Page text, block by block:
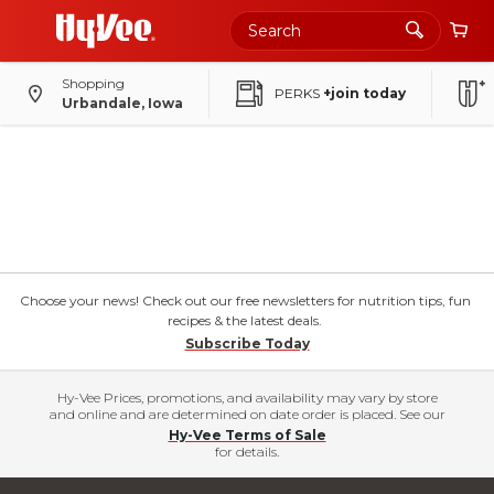
Shopping
Urbandale, Iowa
PERKS +join today
Choose your news! Check out our free newsletters for nutrition tips, fun
recipes & the latest deals.
Subscribe Today
Hy-Vee Prices, promotions, and availability may vary by store
and online and are determined on date order is placed. See our
Hy-Vee Terms of Sale
for details.